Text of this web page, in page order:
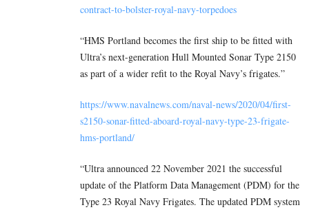
contract-to-bolster-royal-navy-torpedoes
“HMS Portland becomes the first ship to be fitted with
Ultra’s next-generation Hull Mounted Sonar Type 2150
as part of a wider refit to the Royal Navy’s frigates.”
https://www.navalnews.com/naval-news/2020/04/first-
s2150-sonar-fitted-aboard-royal-navy-type-23-frigate-
hms-portland/
“Ultra announced 22 November 2021 the successful
update of the Platform Data Management (PDM) for the
Type 23 Royal Navy Frigates. The updated PDM system